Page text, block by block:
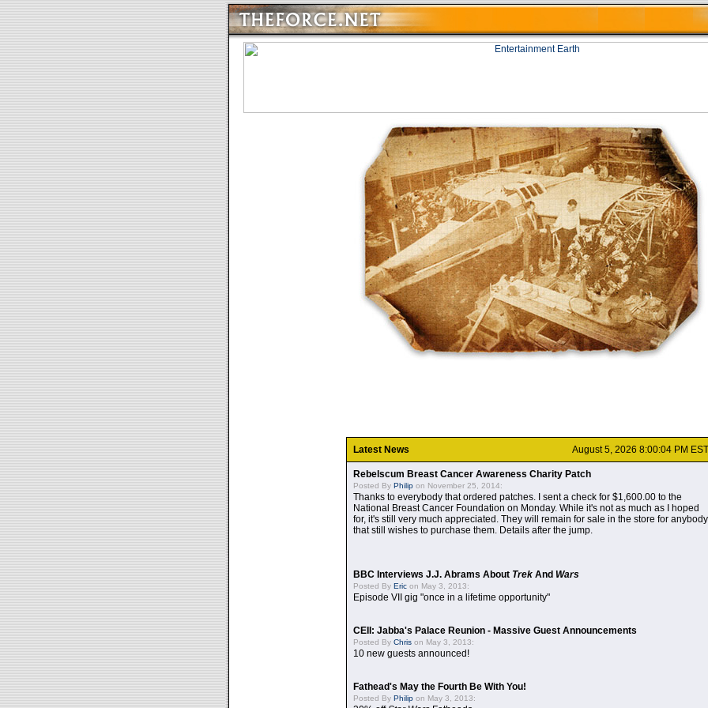
Latest News August 5, 2026 8:00:04 PM EST
Rebelscum Breast Cancer Awareness Charity Patch
Posted By Philip on November 25, 2014:
Thanks to everybody that ordered patches. I sent a check for $1,600.00 to the
National Breast Cancer Foundation on Monday. While it's not as much as I hoped
for, it's still very much appreciated. They will remain for sale in the store for anybody
that still wishes to purchase them. Details after the jump.
BBC Interviews J.J. Abrams About Trek And Wars
Posted By Eric on May 3, 2013:
Episode VII gig "once in a lifetime opportunity"
CEII: Jabba's Palace Reunion - Massive Guest Announcements
Posted By Chris on May 3, 2013:
10 new guests announced!
Fathead's May the Fourth Be With You!
Posted By Philip on May 3, 2013: